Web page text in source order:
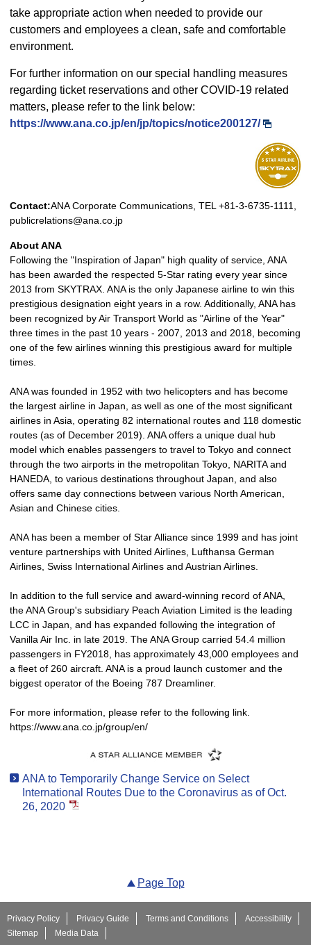
take appropriate action when needed to provide our
customers and employees a clean, safe and comfortable
environment.
For further information on our special handling measures
regarding ticket reservations and other COVID-19 related
matters, please refer to the link below:
https://www.ana.co.jp/en/jp/topics/notice200127/
Contact:ANA Corporate Communications, TEL +81-3-6735-1111,
publicrelations@ana.co.jp
About ANA
Following the "Inspiration of Japan" high quality of service, ANA
has been awarded the respected 5-Star rating every year since
2013 from SKYTRAX. ANA is the only Japanese airline to win this
prestigious designation eight years in a row. Additionally, ANA has
been recognized by Air Transport World as "Airline of the Year"
three times in the past 10 years - 2007, 2013 and 2018, becoming
one of the few airlines winning this prestigious award for multiple
times.
ANA was founded in 1952 with two helicopters and has become
the largest airline in Japan, as well as one of the most significant
airlines in Asia, operating 82 international routes and 118 domestic
routes (as of December 2019). ANA offers a unique dual hub
model which enables passengers to travel to Tokyo and connect
through the two airports in the metropolitan Tokyo, NARITA and
HANEDA, to various destinations throughout Japan, and also
offers same day connections between various North American,
Asian and Chinese cities.
ANA has been a member of Star Alliance since 1999 and has joint
venture partnerships with United Airlines, Lufthansa German
Airlines, Swiss International Airlines and Austrian Airlines.
In addition to the full service and award-winning record of ANA,
the ANA Group's subsidiary Peach Aviation Limited is the leading
LCC in Japan, and has expanded following the integration of
Vanilla Air Inc. in late 2019. The ANA Group carried 54.4 million
passengers in FY2018, has approximately 43,000 employees and
a fleet of 260 aircraft. ANA is a proud launch customer and the
biggest operator of the Boeing 787 Dreamliner.
For more information, please refer to the following link.
https://www.ana.co.jp/group/en/
ANA to Temporarily Change Service on Select
International Routes Due to the Coronavirus as of Oct.
26, 2020
Page Top
Privacy Policy Privacy Guide Terms and Conditions
Accessibility
Sitemap
Media Data